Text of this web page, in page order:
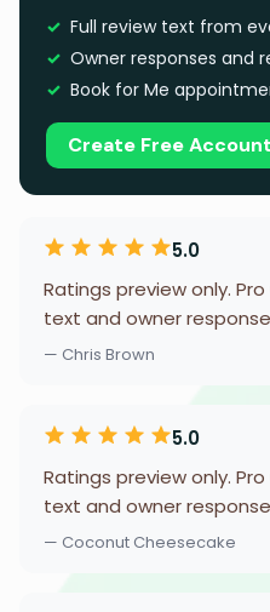
Full review text from
Owner responses and
Book for Me
Create Free Account
5.0
Ratings preview only.
text and owner
— Chris Brown
5.0
Ratings preview only.
text and owner
— Coconut Cheesecake